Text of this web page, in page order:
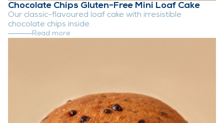
Chocolate Chips Gluten-Free Mini Loaf Cake
Our classic-flavoured loaf cake with irresistible
chocolate chips inside.
Read more